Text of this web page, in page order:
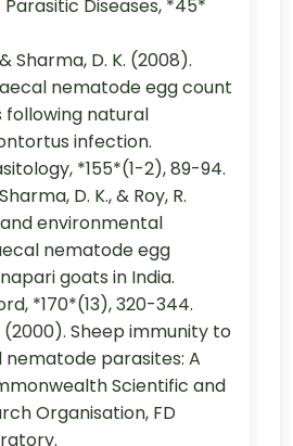
Diseases, *45*
Sharma, D. K. (2008).
nematode egg count
following natural
infection.
*155*(1-2), 89-94.
D. K., & Roy, R.
environmental
nematode egg
goats in India.
*170*(13), 320-344.
(2000). Sheep immunity to
parasites: A
Scientific and
Organisation, FD